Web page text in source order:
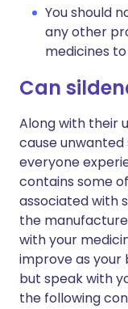
You should
any other
medicines
Can
Along with their
cause
everyone
contains some
associated with
the
with your
improve as your
but speak with
the following